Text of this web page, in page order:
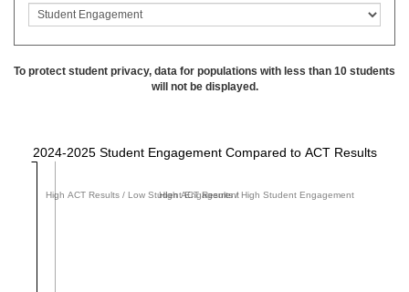
To protect student privacy, data for populations with less than 10 students
will not be displayed.
2024-2025 Student Engagement Compared to ACT Results
High ACT Results / Low Student EngagementHigh ACT Results / High Student Engagement